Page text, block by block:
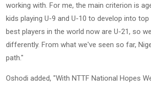
working with. For me, the main criterion is
kids playing U-9 and U-10 to develop into top
best players in the world now are U-21, so
differently. From what we've seen so far,
path."
Oshodi added, "With NTTF National Hopes